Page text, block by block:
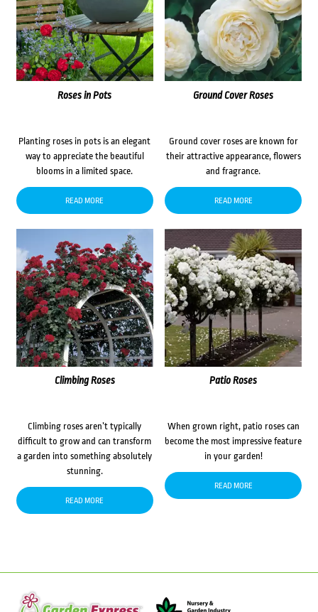
Roses in Pots
Planting roses in pots is an elegant
way to appreciate the beautiful
blooms in a limited space.
READ MORE
Ground Cover Roses
Ground cover roses are known for
their attractive appearance, flowers
and fragrance.
READ MORE
Climbing Roses
Climbing roses aren’t typically
difficult to grow and can transform
a garden into something absolutely
stunning.
READ MORE
Patio Roses
When grown right, patio roses can
become the most impressive feature
in your garden!
READ MORE